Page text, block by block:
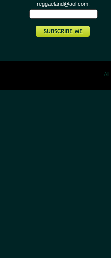
reggaeland@aol.com:
All